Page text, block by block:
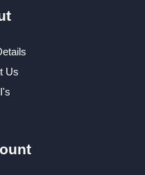
Us